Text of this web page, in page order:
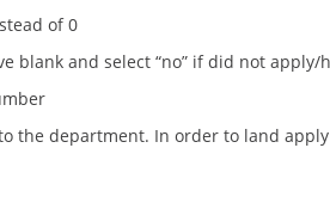
of 0
blank and select “no” if did not apply/
the department. In order to land